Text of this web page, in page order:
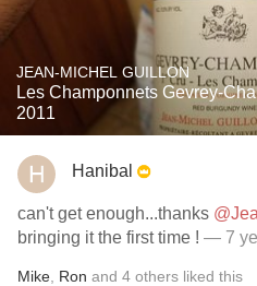
JEAN-MICHEL GUILLON
Les Champonnets Gevrey-
2011
Hanibal
can't get enough...thanks
bringing it the first time ! — 7
Mike Ron and 4 others liked this